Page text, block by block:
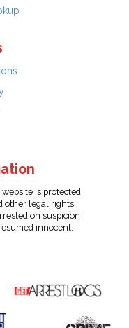
is protected
other legal rights.
on suspicion
innocent.